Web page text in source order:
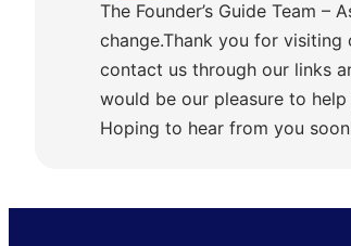
The Founder’s Guide Team
change.Thank you for
contact us through our links
would be our pleasure to help
Hoping to hear from you